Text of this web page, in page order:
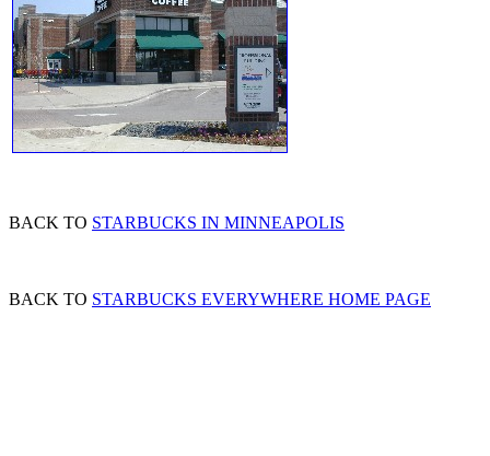
BACK TO STARBUCKS IN MINNEAPOLIS
BACK TO STARBUCKS EVERYWHERE HOME PAGE